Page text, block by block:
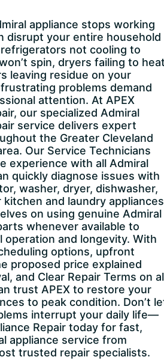
appliance stops working
disrupt your entire household
not cooling to
spin, dryers failing to
leaving residue on your
problems demand
attention. At APEX
our specialized Admiral
service delivers expert
the Greater Cleveland
Our Service Technicians
experience with all Admiral
quickly diagnose issues with
washer, dryer, dishwasher,
and laundry
on using genuine Admiral
whenever available to
operation and longevity. With
options, upfront
proposed price explained
and Clear Repair Terms on
trust APEX to restore your
to peak condition. Don’t
interrupt your daily life—
Repair today for fast,
appliance service from
trusted repair specialists.